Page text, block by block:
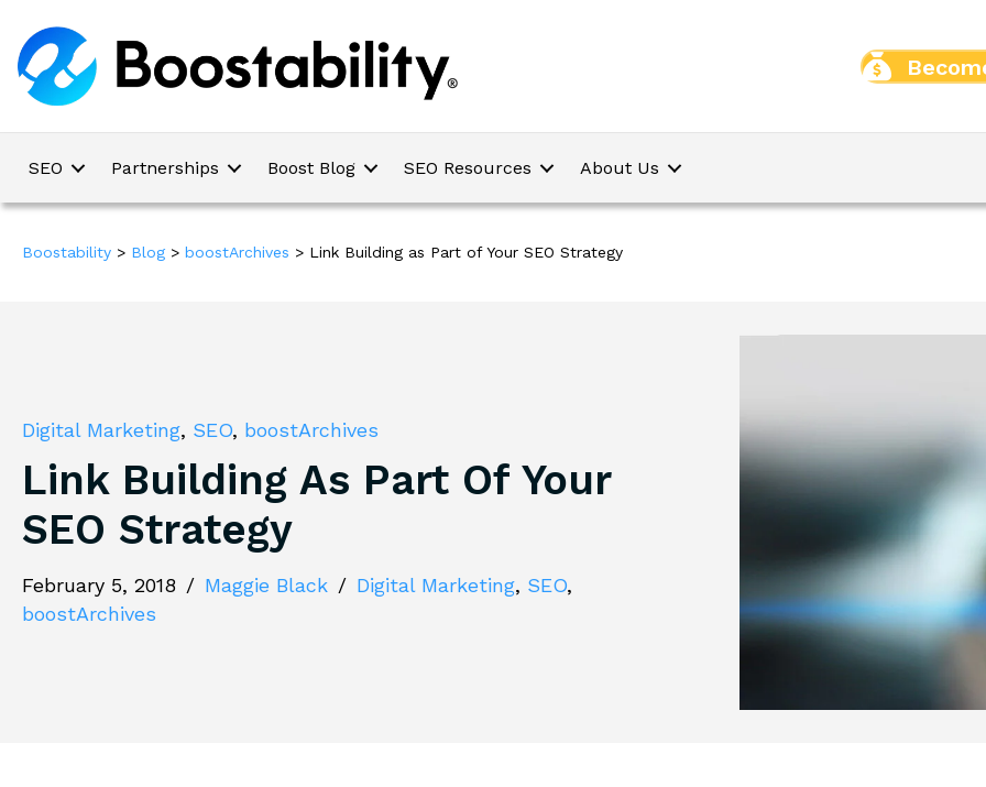
SEO Partnerships Boost Blog SEO Resources About Us
Boostability > Blog > boostArchives > Link Building as Part of Your SEO Strategy
Digital Marketing, SEO, boostArchives
Link Building As Part Of Your
SEO Strategy
February 5, 2018 / Maggie Black / Digital Marketing, SEO,
boostArchives